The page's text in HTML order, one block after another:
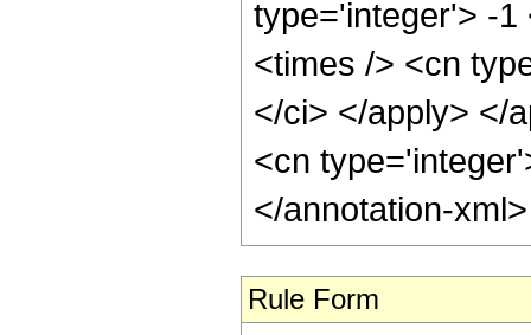
type='integer'> -1
<times /> <cn
</ci> </apply> </
<cn
</annotation-
Rule Form